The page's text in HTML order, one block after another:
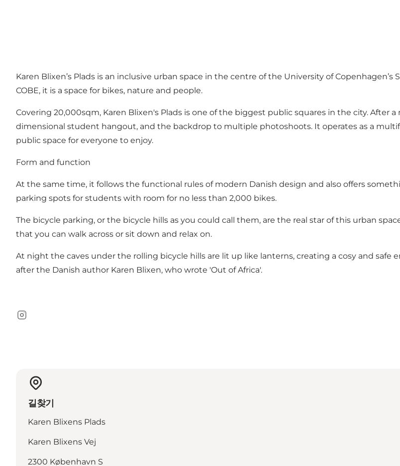
Karen Blixen’s Plads is an inclusive urban space in the centre of the University of
COBE, it is a space for bikes, nature and people.
Covering 20,000sqm, Karen Blixen's Plads is one of the biggest public squares in the city. After
dimensional student hangout, and the backdrop to multiple photoshoots. It operates as a
public space for everyone to enjoy.
Form and function
At the same time, it follows the functional rules of modern Danish design and also offers
parking spots for students with room for no less than 2,000 bikes.
The bicycle parking, or the bicycle hills as you could call them, are the real star of this urban
that you can walk across or sit down and relax on.
At night the caves under the rolling bicycle hills are lit up like lanterns, creating a cosy and safe
after the Danish author Karen Blixen, who wrote 'Out of Africa'.
Instagram
길찾기
Karen Blixens Plads
Karen Blixens Vej
2300 København S